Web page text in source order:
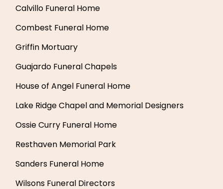
Calvillo Funeral Home
Combest Funeral Home
Griffin Mortuary
Guajardo Funeral Chapels
House of Angel Funeral Home
Lake Ridge Chapel and Memorial Designers
Ossie Curry Funeral Home
Resthaven Memorial Park
Sanders Funeral Home
Wilsons Funeral Directors